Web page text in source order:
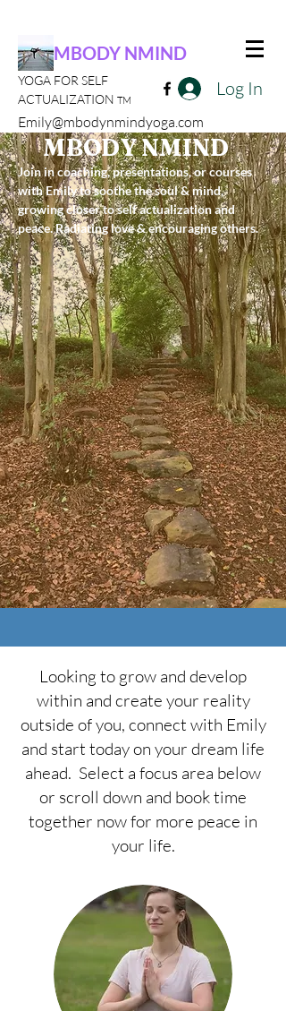
MBODY NMIND
YOGA FOR SELF
ACTUALIZATION TM
Log In
Emily@mbodynmindyoga.com
Join in coaching, presentations, or courses
with Emily to soothe the soul & mind,
growing closer to self actualization and
peace. Radiating love & encouraging others.
MBODY NMIND
Looking to grow and develop
within and create your reality
outside of you, connect with Emily
and start today on your dream life
ahead. Select a focus area below
or scroll down and book time
together now for more peace in
your life.